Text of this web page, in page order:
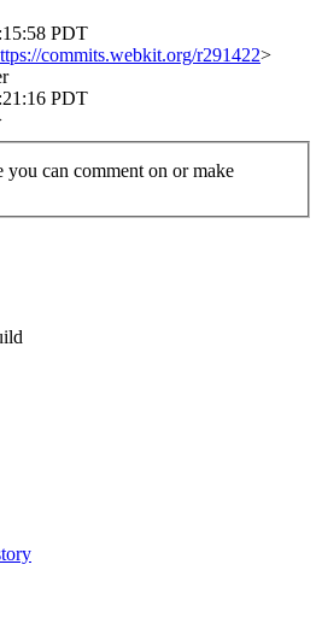
PDT
commits.webkit.org/r291422>
PDT